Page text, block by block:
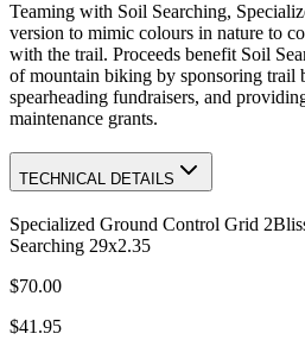
Teaming with Soil Searching,
version to mimic colours in nature to
with the trail. Proceeds benefit Soil
of mountain biking by sponsoring trail
spearheading fundraisers, and
maintenance grants.
TECHNICAL DETAILS
Specialized Ground Control Grid
Searching 29x2.35
$70.00
$41.95